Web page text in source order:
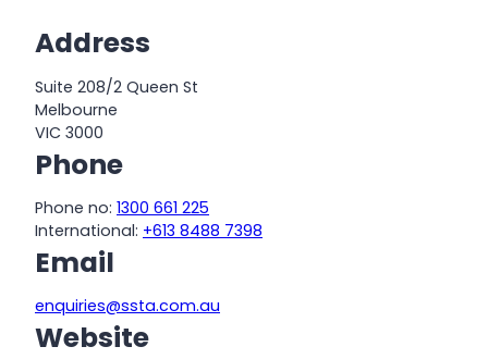
Address
Suite 208/2 Queen St
Melbourne
VIC 3000
Phone
Phone no: 1300 661 225
International: +613 8488 7398
Email
enquiries@ssta.com.au
Website